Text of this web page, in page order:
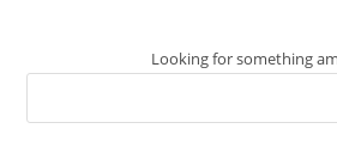
Looking for something